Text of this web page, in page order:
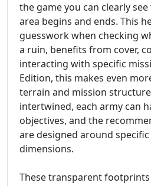
the game you can clearly
area begins and ends. This
guesswork when checking
a ruin, benefits from cover,
interacting with specific
Edition, this makes even
terrain and mission
intertwined, each army can
objectives, and the
are designed around
dimensions.
These transparent